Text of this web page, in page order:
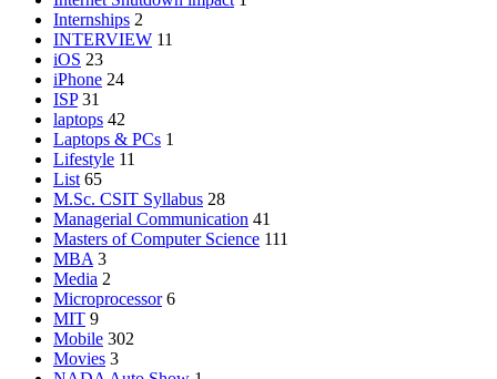
Internships 2
INTERVIEW 11
iOS 23
iPhone 24
ISP 31
laptops 42
Laptops & PCs 1
Lifestyle 11
List 65
M.Sc. CSIT Syllabus 28
Managerial Communication 41
Masters of Computer Science 111
MBA 3
Media 2
Microprocessor 6
MIT 9
Mobile 302
Movies 3